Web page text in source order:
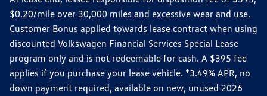
$0.20/mile over 30,000 miles and excessive wear and use.
Customer Bonus applied towards lease contract when using
discounted Volkswagen Financial Services Special Lease
program only and is not redeemable for cash. A $395 fee
applies if you purchase your lease vehicle. *3.49% APR, no
down payment required, available on new, unused 2026